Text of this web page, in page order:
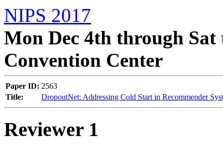
NIPS 2017
Mon Dec 4th through Sat
Convention Center
Paper ID: 2563
Title:
DropoutNet: Addressing Cold Start in Recommender
Reviewer 1